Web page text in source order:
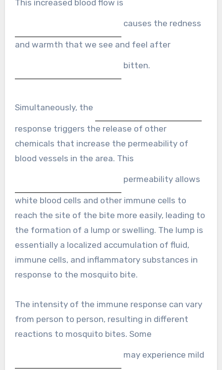
This increased blood flow is
causes the redness
and warmth that we see and feel after
bitten.
Simultaneously, the
response triggers the release of other
chemicals that increase the permeability of
blood vessels in the area. This
permeability allows
white blood cells and other immune cells to
reach the site of the bite more easily, leading to
the formation of a lump or swelling. The lump is
essentially a localized accumulation of fluid,
immune cells, and inflammatory substances in
response to the mosquito bite.
The intensity of the immune response can vary
from person to person, resulting in different
reactions to mosquito bites. Some
may experience mild